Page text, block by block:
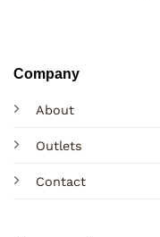
Company
About
Outlets
Contact